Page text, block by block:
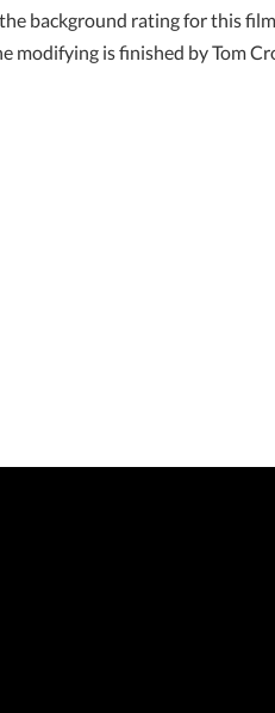
background rating for this
modifying is finished by Tom